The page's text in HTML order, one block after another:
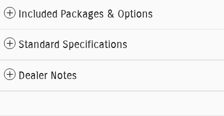
Included Packages & Options
Standard Specifications
Dealer Notes